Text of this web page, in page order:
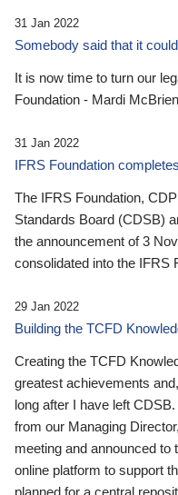
31 Jan 2022
Somebody said that it
It is now time to turn our
Foundation - Mardi McBrien
31 Jan 2022
IFRS Foundation
The IFRS Foundation,
Standards Board (CDSB)
the announcement of 3
consolidated into the IFRS
29 Jan 2022
Building the TCFD
Creating the TCFD
greatest achievements
long after I have left
from our Managing
meeting and announced to
online platform to support
planned for a central